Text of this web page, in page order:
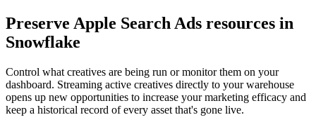
Preserve Apple Search Ads resources in
Snowflake
Control what creatives are being run or monitor them on your
dashboard. Streaming active creatives directly to your warehouse
opens up new opportunities to increase your marketing efficacy and
keep a historical record of every asset that's gone live.